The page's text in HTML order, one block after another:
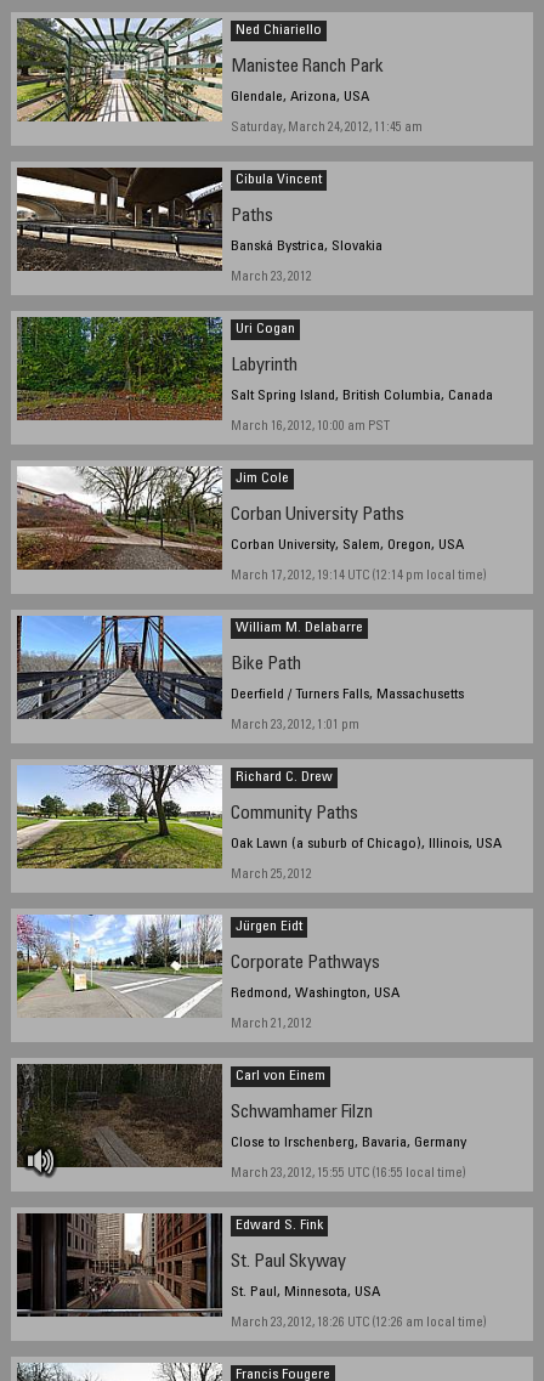
Ned Chiariello
Manistee Ranch Park
Glendale, Arizona, USA
Saturday, March 24, 2012, 11:45 am
Cibula Vincent
Paths
Banská Bystrica, Slovakia
March 23, 2012
Uri Cogan
Labyrinth
Salt Spring Island, British Columbia, Canada
March 16, 2012, 10:00 am PST
Jim Cole
Corban University Paths
Corban University, Salem, Oregon, USA
March 17, 2012, 19:14 UTC (12:14 pm local time)
William M. Delabarre
Bike Path
Deerfield / Turners Falls, Massachusetts
March 23, 2012, 1:01 pm
Richard C. Drew
Community Paths
Oak Lawn (a suburb of Chicago), Illinois, USA
March 25, 2012
Jürgen Eidt
Corporate Pathways
Redmond, Washington, USA
March 21, 2012
Carl von Einem
Schwamhamer Filzn
Close to Irschenberg, Bavaria, Germany
March 23, 2012, 15:55 UTC (16:55 local time)
Edward S. Fink
St. Paul Skyway
St. Paul, Minnesota, USA
March 23, 2012, 18:26 UTC (12:26 am local time)
Francis Fougere